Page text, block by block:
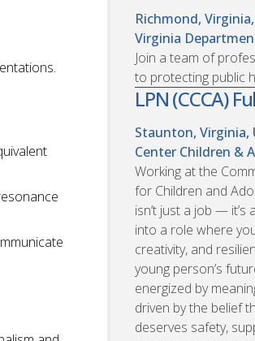
Richmond,
Virginia
Join a team of
to protecting public
LPN (CCCA)
Staunton, Virginia,
Center Children &
Working at the
for Children and
isn’t just a job — it’s
into a role where
creativity, and
young person’s
energized by
driven by the belief
deserves safety,